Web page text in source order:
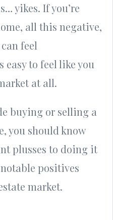
yikes. If you’re
all this negative,
feel
to feel like you
at all.
buying or selling a
you should know
plusses to doing it
positives
market.